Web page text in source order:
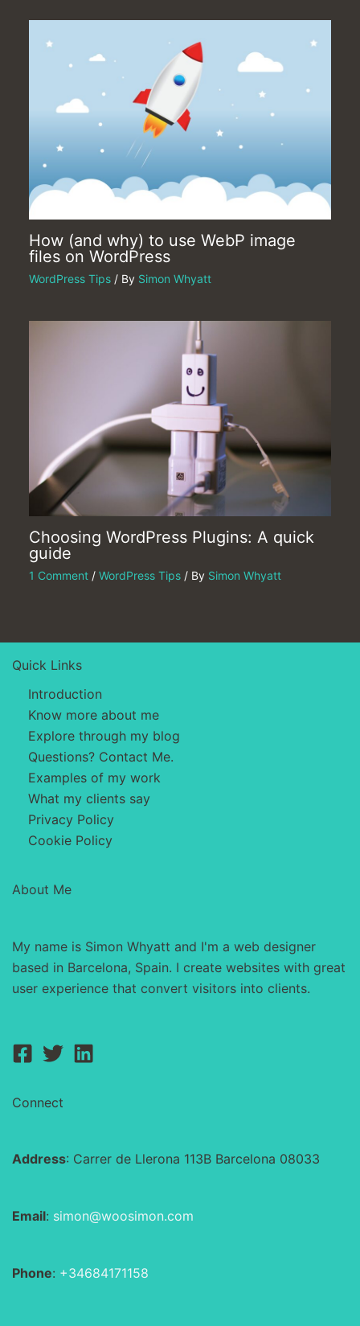
How (and why) to use WebP image
files on WordPress
WordPress Tips / By Simon Whyatt
Choosing WordPress Plugins: A quick
guide
1 Comment / WordPress Tips / By Simon Whyatt
Quick Links
Introduction
Know more about me
Explore through my blog
Questions? Contact Me.
Examples of my work
What my clients say
Privacy Policy
Cookie Policy
About Me
My name is Simon Whyatt and I'm a web designer
based in Barcelona, Spain. I create websites with great
user experience that convert visitors into clients.
Connect
Address: Carrer de Llerona 113B Barcelona 08033
Email: simon@woosimon.com
Phone: +34684171158